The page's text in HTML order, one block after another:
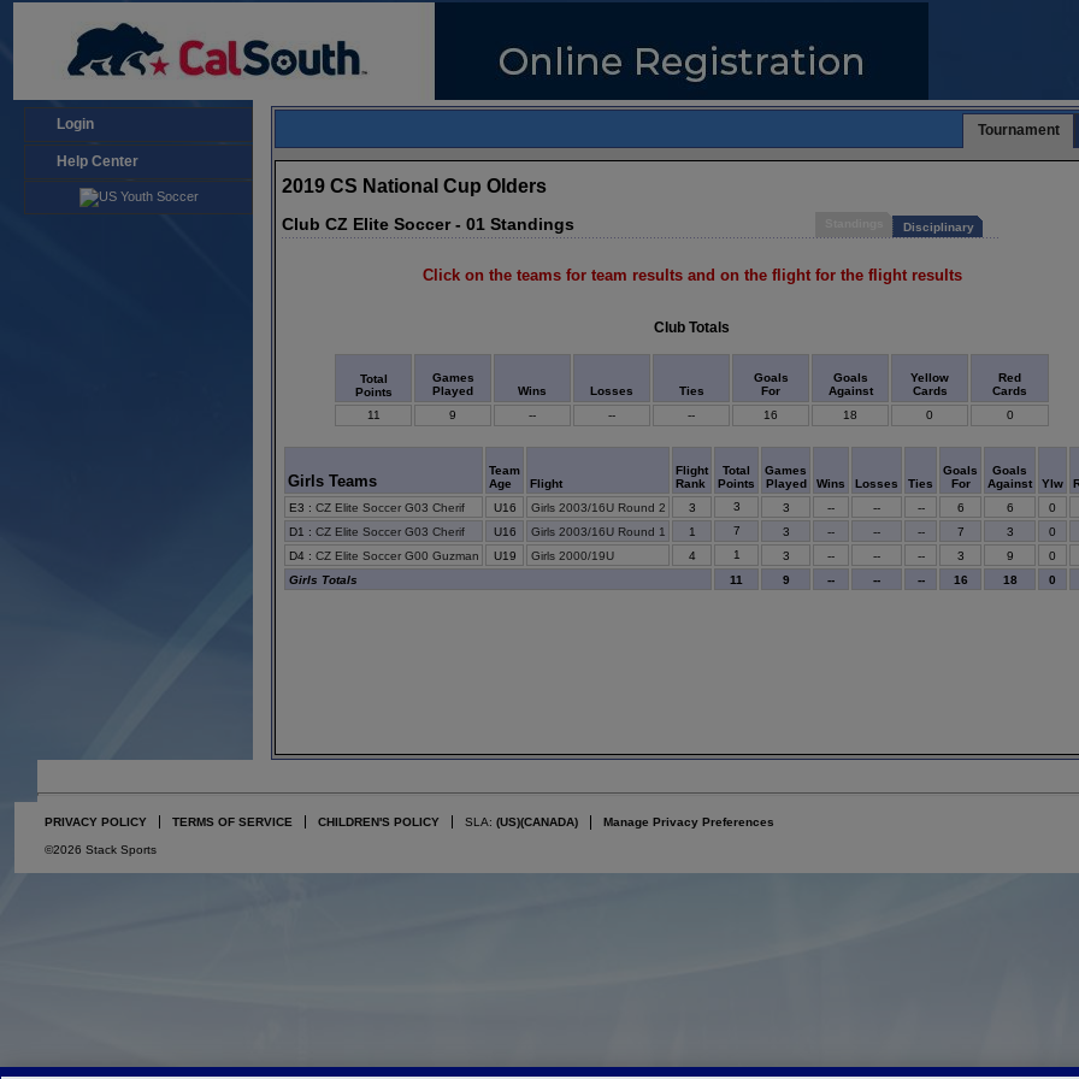
Login
Help Center
Tournament
2019 CS National Cup Olders
Club CZ Elite Soccer - 01 Standings Disciplinary
Click on the teams for team results and on the flight for the flight results
Club Totals
Total
Points
Games
Played
Wins Losses Ties
Goals
For
Goals
Against
Yellow
Cards
Red
Cards
11
9 -- -- -- 16 18 0 0
Girls Teams
Team
Age
Flight
Flight
Rank
Total
Points
Games
Played
Wins Losses Ties
Goals
For
Goals
Against
Ylw
E3 : CZ Elite Soccer G03 Cherif U16 Girls 2003/16U Round 2 3 3 3 -- -- -- 6 6
0
D1 : CZ Elite Soccer G03 Cherif U16 Girls 2003/16U Round 1 1 7 3 -- -- -- 7 3
0
D4 : CZ Elite Soccer G00 Guzman U19 Girls 2000/19U 4 1 3 -- -- -- 3 9
0
Girls Totals
11 9 -- -- -- 16 18 0
PRIVACY POLICY TERMS OF SERVICE CHILDREN'S POLICY SLA: (US)(CANADA) Manage Privacy Preferences
©2026 Stack Sports